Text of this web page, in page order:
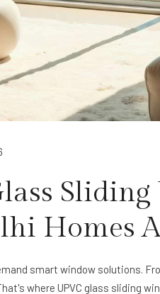
Homes
smart window solutions.
where UPVC glass sliding